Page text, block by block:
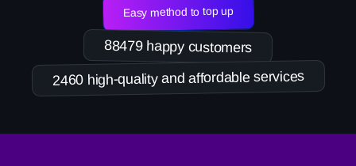
Easy method to top up
88479 happy customers
2460 high-quality and affordable services